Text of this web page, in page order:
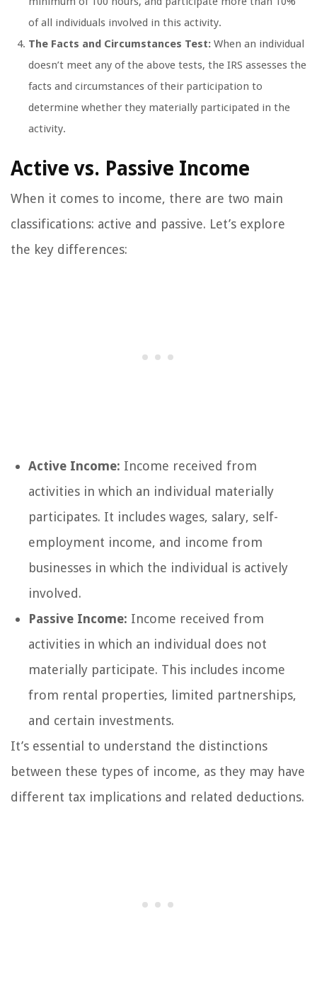
of all individuals involved in this activity.
The Facts and Circumstances Test: When an individual
doesn’t meet any of the above tests, the IRS assesses the
facts and circumstances of their participation to
determine whether they materially participated in the
activity.
Active vs. Passive Income
When it comes to income, there are two main
classifications: active and passive. Let’s explore
the key differences:
Active Income: Income received from
activities in which an individual materially
participates. It includes wages, salary, self-
employment income, and income from
businesses in which the individual is actively
involved.
Passive Income: Income received from
activities in which an individual does not
materially participate. This includes income
from rental properties, limited partnerships,
and certain investments.
It’s essential to understand the distinctions
between these types of income, as they may have
different tax implications and related deductions.